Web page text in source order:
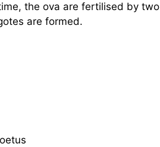
the ova are fertilised by two
are formed.